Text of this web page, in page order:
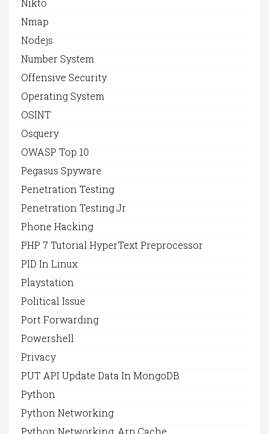
Nikto
Nmap
Nodejs
Number System
Offensive Security
Operating System
OSINT
Osquery
OWASP Top 10
Pegasus Spyware
Penetration Testing
Penetration Testing Jr
Phone Hacking
PHP 7 Tutorial HyperText Preprocessor
PID In Linux
Playstation
Political Issue
Port Forwarding
Powershell
Privacy
PUT API Update Data In MongoDB
Python
Python Networking
Python Networking. Arp Cache